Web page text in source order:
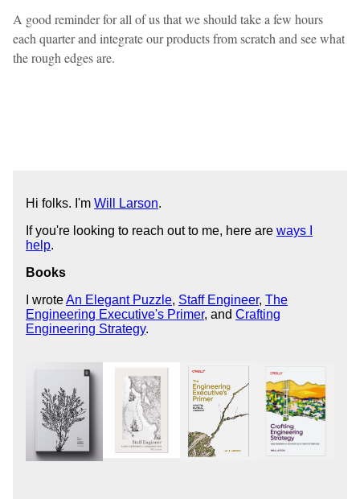
A good reminder for all of us that we should take a few hours
each quarter and integrate our products from scratch and see what
the rough edges are.
Hi folks. I'm Will Larson.
If you're looking to reach out to me, here are ways I
help.
Books
I wroteAn Elegant Puzzle, Staff Engineer, The
Engineering Executive's Primer, and Crafting
Engineering Strategy.